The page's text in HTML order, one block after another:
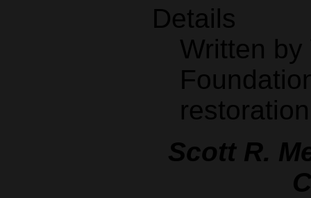
Details
Written by
restoration
Scott R.